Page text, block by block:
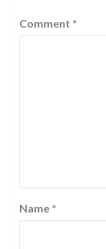
Comment *
Name *